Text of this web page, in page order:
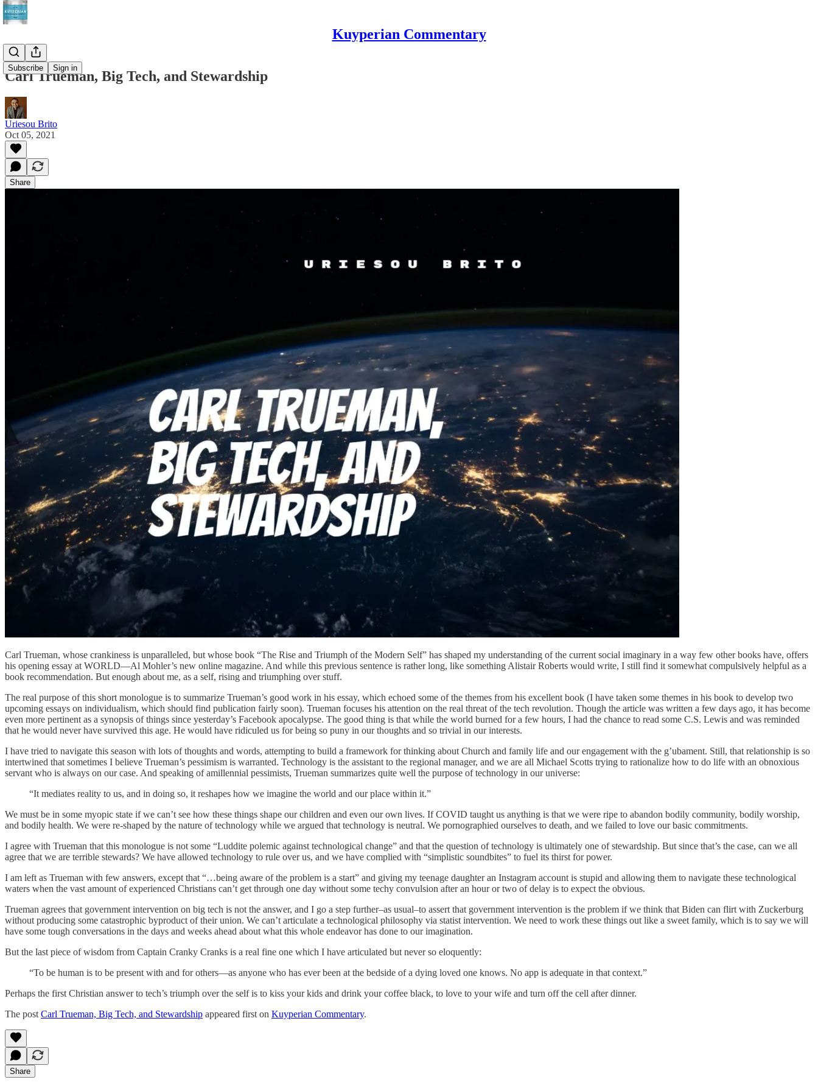
Kuyperian Commentary
Subscribe Sign in
Carl Trueman, Big Tech, and Stewardship
Uriesou Brito
Oct 05, 2021
Share
Carl Trueman, whose crankiness is unparalleled, but whose book “The Rise and Triumph of the Modern Self” has shaped my understanding of the current social imaginary in a way few other books have, offers
his opening essay at WORLD—Al Mohler’s new online magazine. And while this previous sentence is rather long, like something Alistair Roberts would write, I still find it somewhat compulsively helpful as a
book recommendation. But enough about me, as a self, rising and triumphing over stuff.
The real purpose of this short monologue is to summarize Trueman’s good work in his essay, which echoed some of the themes from his excellent book (I have taken some themes in his book to develop two
upcoming essays on individualism, which should find publication fairly soon). Trueman focuses his attention on the real threat of the tech revolution. Though the article was written a few days ago, it has become
even more pertinent as a synopsis of things since yesterday’s Facebook apocalypse. The good thing is that while the world burned for a few hours, I had the chance to read some C.S. Lewis and was reminded
that he would never have survived this age. He would have ridiculed us for being so puny in our thoughts and so trivial in our interests.
I have tried to navigate this season with lots of thoughts and words, attempting to build a framework for thinking about Church and family life and our engagement with the g’ubament. Still, that relationship is so
intertwined that sometimes I believe Trueman’s pessimism is warranted. Technology is the assistant to the regional manager, and we are all Michael Scotts trying to rationalize how to do life with an obnoxious
servant who is always on our case. And speaking of amillennial pessimists, Trueman summarizes quite well the purpose of technology in our universe:
“It mediates reality to us, and in doing so, it reshapes how we imagine the world and our place within it.”
We must be in some myopic state if we can’t see how these things shape our children and even our own lives. If COVID taught us anything is that we were ripe to abandon bodily community, bodily worship,
and bodily health. We were re-shaped by the nature of technology while we argued that technology is neutral. We pornographied ourselves to death, and we failed to love our basic commitments.
I agree with Trueman that this monologue is not some “Luddite polemic against technological change” and that the question of technology is ultimately one of stewardship. But since that’s the case, can we all
agree that we are terrible stewards? We have allowed technology to rule over us, and we have complied with “simplistic soundbites” to fuel its thirst for power.
I am left as Trueman with few answers, except that “…being aware of the problem is a start” and giving my teenage daughter an Instagram account is stupid and allowing them to navigate these technological
waters when the vast amount of experienced Christians can’t get through one day without some techy convulsion after an hour or two of delay is to expect the obvious.
Trueman agrees that government intervention on big tech is not the answer, and I go a step further–as usual–to assert that government intervention is the problem if we think that Biden can flirt with Zuckerburg
without producing some catastrophic byproduct of their union. We can’t articulate a technological philosophy via statist intervention. We need to work these things out like a sweet family, which is to say we will
have some tough conversations in the days and weeks ahead about what this whole endeavor has done to our imagination.
But the last piece of wisdom from Captain Cranky Cranks is a real fine one which I have articulated but never so eloquently:
“To be human is to be present with and for others—as anyone who has ever been at the bedside of a dying loved one knows. No app is adequate in that context.”
Perhaps the first Christian answer to tech’s triumph over the self is to kiss your kids and drink your coffee black, to love to your wife and turn off the cell after dinner.
The post Carl Trueman, Big Tech, and Stewardship appeared first on Kuyperian Commentary.
Share